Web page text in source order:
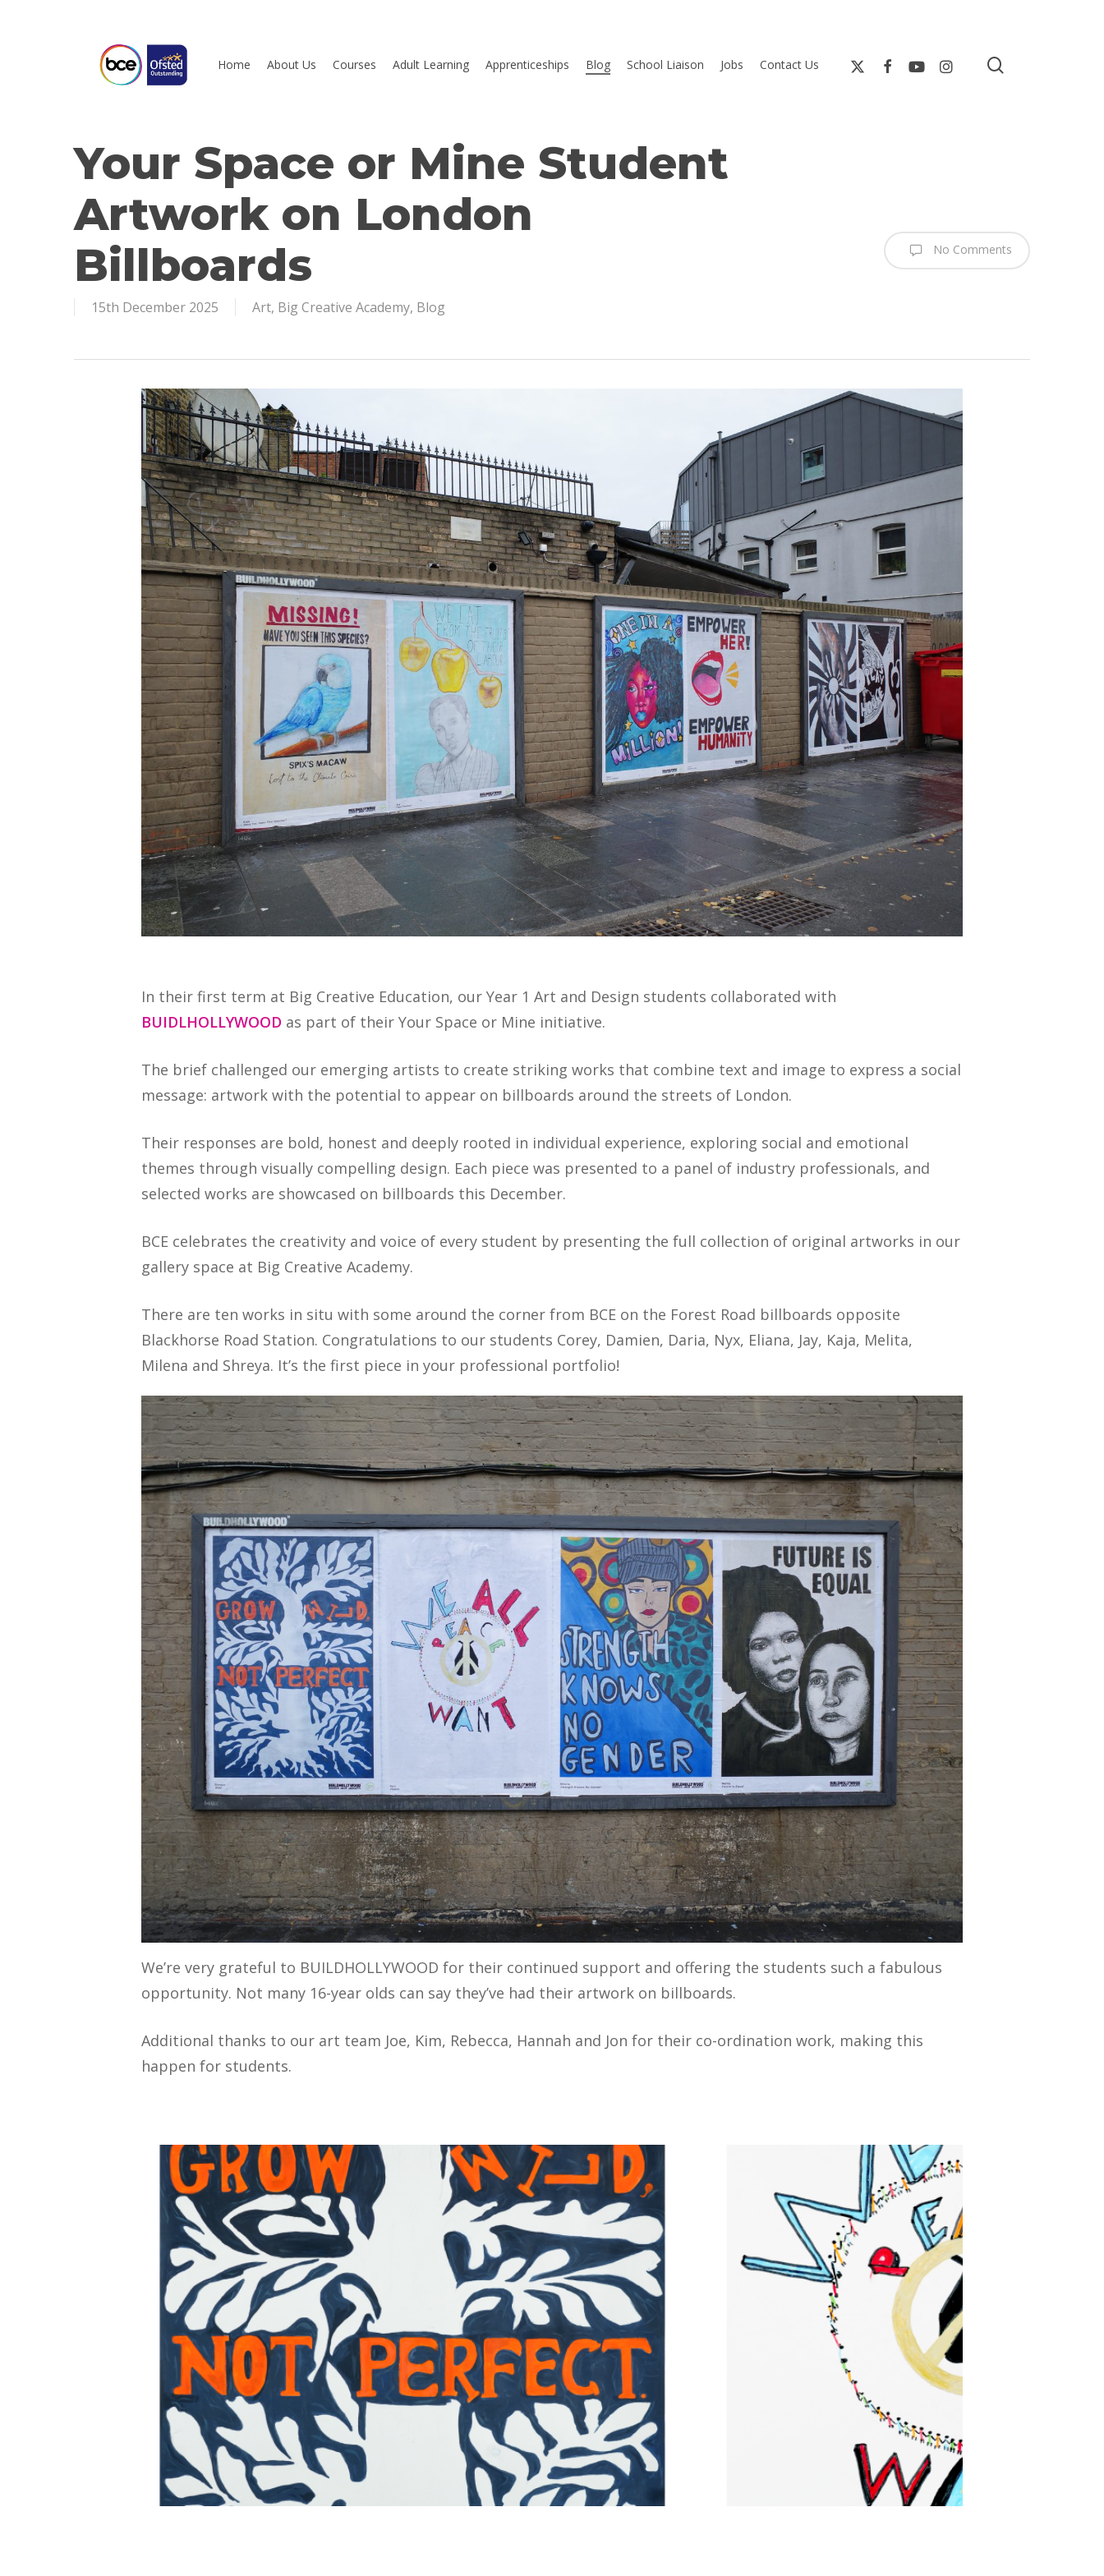
Hit enter to search or ESC to close
Home About Us Courses Adult Learning Apprenticeships Blog School Liaison Jobs Contact Us
Your Space or Mine Student
Artwork on London
Billboards
15th December 2025 Art, Big Creative Academy, Blog
No Comments
In their first term at Big Creative Education, our Year 1 Art and Design students collaborated with
BUIDLHOLLYWOOD as part of their Your Space or Mine initiative.
The brief challenged our emerging artists to create striking works that combine text and image to express a social
message: artwork with the potential to appear on billboards around the streets of London.
Their responses are bold, honest and deeply rooted in individual experience, exploring social and emotional
themes through visually compelling design. Each piece was presented to a panel of industry professionals, and
selected works are showcased on billboards this December.
BCE celebrates the creativity and voice of every student by presenting the full collection of original artworks in our
gallery space at Big Creative Academy.
There are ten works in situ with some around the corner from BCE on the Forest Road billboards opposite
Blackhorse Road Station. Congratulations to our students Corey, Damien, Daria, Nyx, Eliana, Jay, Kaja, Melita,
Milena and Shreya. It’s the first piece in your professional portfolio!
We’re very grateful to BUILDHOLLYWOOD for their continued support and offering the students such a fabulous
opportunity. Not many 16-year olds can say they’ve had their artwork on billboards.
Additional thanks to our art team Joe, Kim, Rebecca, Hannah and Jon for their co-ordination work, making this
happen for students.